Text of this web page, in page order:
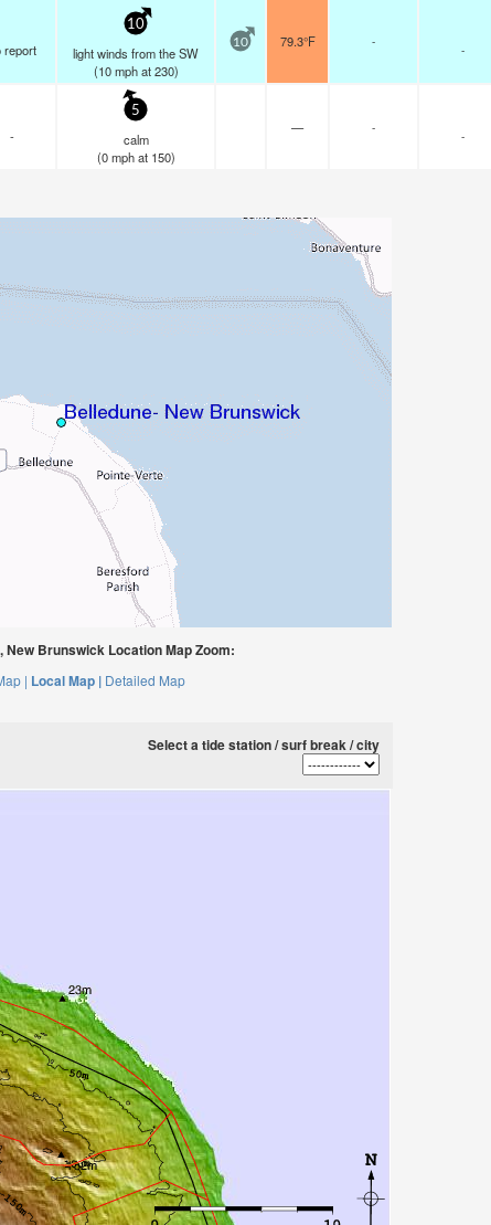
report
10
light winds from the SW
(10 mphat 230)
10 79.3°F -
-
-
5
calm
(0 mphat 150)
— -
-
New Brunswick Location Map Zoom:
| Local Map | Detailed Map
Select a tide station / surf break / city